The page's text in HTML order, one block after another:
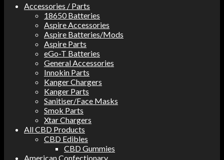
Accessories / Parts
18650 Batteries
Aspire Accessories
Aspire Batteries/Mods
Aspire Parts
eGo-T Batteries
General Accessories
Innokin Parts
Kanger Chargers
Kanger Parts
Sanitiser/Face Masks
Smok Parts
Xtar Chargers
All CBD Products
CBD Edibles
CBD Gummies
American Confectionary